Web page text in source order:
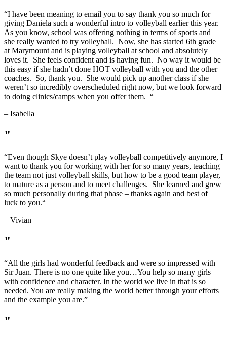
“I have been meaning to email you to say thank you so much for
giving Daniela such a wonderful intro to volleyball earlier this year.
As you know, school was offering nothing in terms of sports and
she really wanted to try volleyball. Now, she has started 6th grade
at Marymount and is playing volleyball at school and absolutely
loves it. She feels confident and is having fun. No way it would be
this easy if she hadn’t done HOT volleyball with you and the other
coaches. So, thank you. She would pick up another class if she
weren’t so incredibly overscheduled right now, but we look forward
to doing clinics/camps when you offer them. “
– Isabella
"
“Even though Skye doesn’t play volleyball competitively anymore, I
want to thank you for working with her for so many years, teaching
the team not just volleyball skills, but how to be a good team player,
to mature as a person and to meet challenges. She learned and grew
so much personally during that phase – thanks again and best of
luck to you.“
– Vivian
"
“All the girls had wonderful feedback and were so impressed with
Sir Juan. There is no one quite like you…You help so many girls
with confidence and character. In the world we live in that is so
needed. You are really making the world better through your efforts
and the example you are.”
"